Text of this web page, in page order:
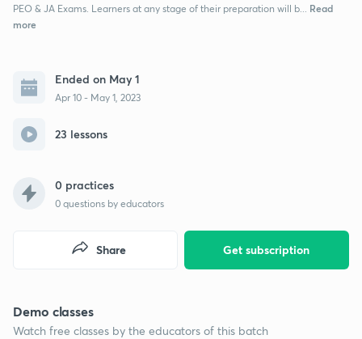
PEO & JA Exams. Learners at any stage of their preparation will b...
Read
more
Ended on May 1
Apr 10 - May 1, 2023
23 lessons
0 practices
0 questions by educators
Get subscription
Share
Demo classes
Watch free classes by the educators of this batch